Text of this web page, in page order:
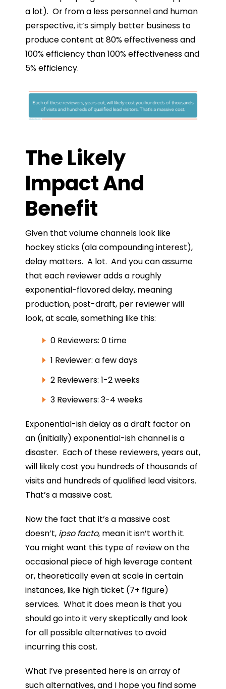
a lot). Or from a less personnel and human
perspective, it’s simply better business to
produce content at 80% effectiveness and
100% efficiency than 100% effectiveness and
5% efficiency.
The Likely
Impact And
Benefit
Given that volume channels look like
hockey sticks (ala compounding interest),
delay matters. A lot. And you can assume
that each reviewer adds a roughly
exponential-flavored delay, meaning
production, post-draft, per reviewer will
look, at scale, something like this:
0 Reviewers: 0 time
1 Reviewer: a few days
2 Reviewers: 1-2 weeks
3 Reviewers: 3-4 weeks
Exponential-ish delay as a draft factor on
an (initially) exponential-ish channel is a
disaster. Each of these reviewers, years out,
will likely cost you hundreds of thousands of
visits and hundreds of qualified lead visitors.
That’s a massive cost.
Now the fact that it’s a massive cost
doesn’t, ipso facto, mean it isn’t worth it.
You might want this type of review on the
occasional piece of high leverage content
or, theoretically even at scale in certain
instances, like high ticket (7+ figure)
services. What it does mean is that you
should go into it very skeptically and look
for all possible alternatives to avoid
incurring this cost.
What I’ve presented here is an array of
such alternatives, and I hope you find some